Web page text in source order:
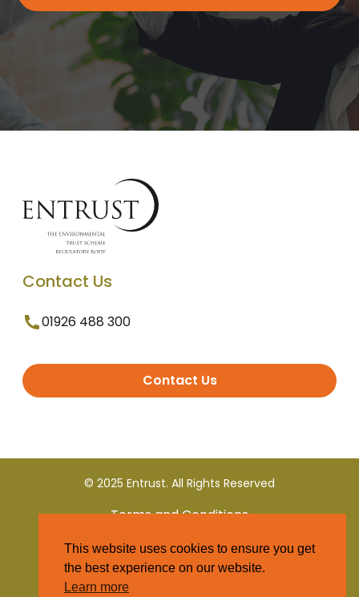
Contact Us
01926 488 300
Contact Us
© 2025 Entrust. All Rights Reserved
Terms and Conditions
Privacy Policy
This website uses cookies to ensure you get
the best experience on our website.
Learn more